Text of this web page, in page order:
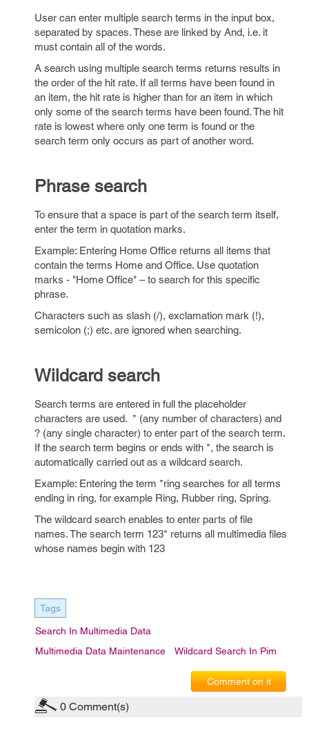
User can enter multiple search terms in the input box,
separated by spaces. These are linked by And, i.e. it
must contain all of the words.
A search using multiple search terms returns results in
the order of the hit rate. If all terms have been found in
an item, the hit rate is higher than for an item in which
only some of the search terms have been found. The hit
rate is lowest where only one term is found or the
search term only occurs as part of another word.
Phrase search
To ensure that a space is part of the search term itself,
enter the term in quotation marks.
Example: Entering Home Office returns all items that
contain the terms Home and Office. Use quotation
marks - "Home Office" – to search for this specific
phrase.
Characters such as slash (/), exclamation mark (!),
semicolon (;) etc. are ignored when searching.
Wildcard search
Search terms are entered in full the placeholder
characters are used. * (any number of characters) and
? (any single character) to enter part of the search term.
If the search term begins or ends with *, the search is
automatically carried out as a wildcard search.
Example: Entering the term *ring searches for all terms
ending in ring, for example Ring, Rubber ring, Spring.
The wildcard search enables to enter parts of file
names. The search term 123* returns all multimedia files
whose names begin with 123
Tags
Search In Multimedia Data
Multimedia Data Maintenance
Wildcard Search In Pim
Comment on it
0 Comment(s)